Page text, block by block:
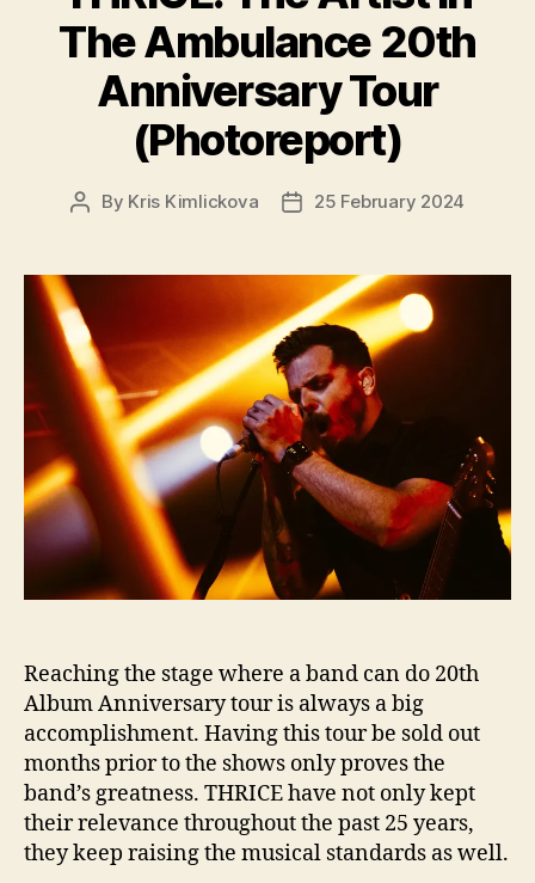
The Ambulance 20th
Anniversary Tour
(Photoreport)
Post
By Kris Kimlickova
Post25 February 2024
Reaching the stage where a band can do 20th
Album Anniversary tour is always a big
accomplishment. Having this tour be sold out
months prior to the shows only proves the
band’s greatness. THRICE have not only kept
their relevance throughout the past 25 years,
they keep raising the musical standards as well.